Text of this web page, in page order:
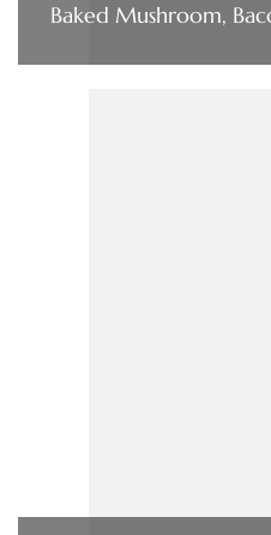
Baked Mushroom,